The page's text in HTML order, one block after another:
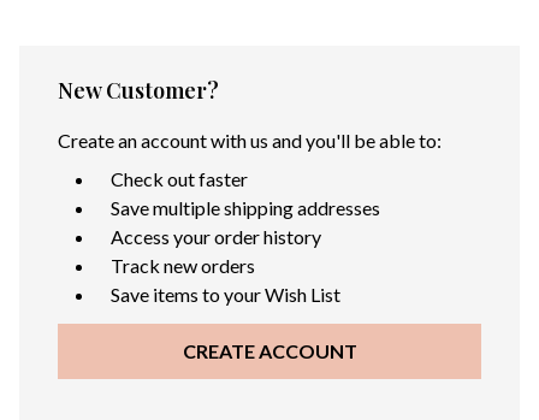
New Customer?
Create an account with us and you'll be able to:
Check out faster
Save multiple shipping addresses
Access your order history
Track new orders
Save items to your Wish List
CREATE ACCOUNT